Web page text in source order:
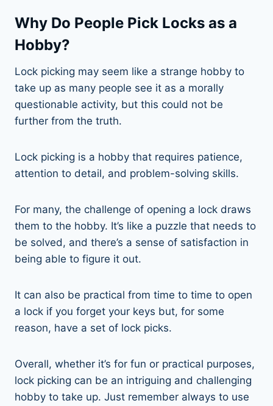
Why Do People Pick Locks as a
Hobby?
Lock picking may seem like a strange hobby to
take up as many people see it as a morally
questionable activity, but this could not be
further from the truth.
Lock picking is a hobby that requires patience,
attention to detail, and problem-solving skills.
For many, the challenge of opening a lock draws
them to the hobby. It’s like a puzzle that needs to
be solved, and there’s a sense of satisfaction in
being able to figure it out.
It can also be practical from time to time to open
a lock if you forget your keys but, for some
reason, have a set of lock picks.
Overall, whether it’s for fun or practical purposes,
lock picking can be an intriguing and challenging
hobby to take up. Just remember always to use